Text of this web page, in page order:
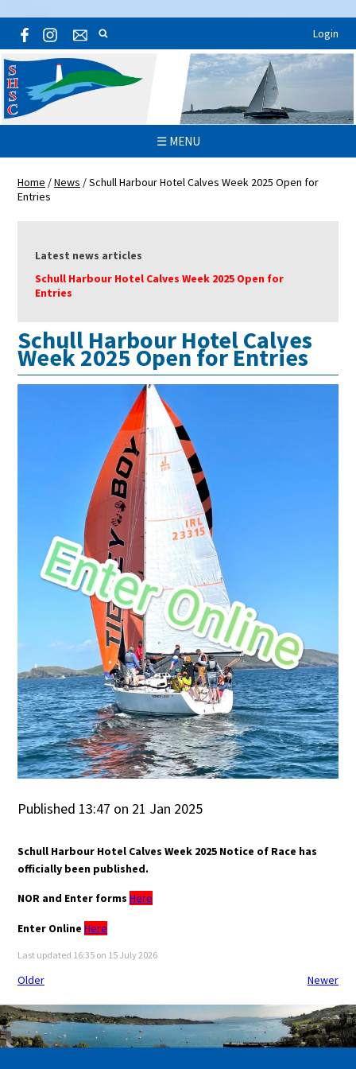
Login
☰ MENU
Home /News /Schull Harbour Hotel Calves Week 2025 Open for
Entries
Latest news articles
Schull Harbour Hotel Calves Week 2025 Open for
Entries
Schull Harbour Hotel Calves
Week 2025 Open for Entries
Published 13:47 on 21 Jan 2025
Schull Harbour Hotel Calves Week 2025 Notice of Race has
officially been published.
NOR and Enter forms Here
Enter Online Here
Last updated 16:35 on 15 July 2026
Older Newer